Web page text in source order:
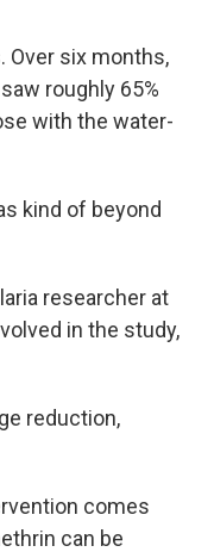
Over six months,
roughly 65%
with the water-
kind of beyond
researcher at
in the study,
reduction,
comes
can be